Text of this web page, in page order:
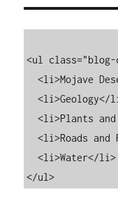
<ul
  <li>Mojave Desert History</li>
  <li>Geology</li>
  <li>Plants and Wildlife</li>
  <li>Roads and Railroads</li>
  <li>Water</li>